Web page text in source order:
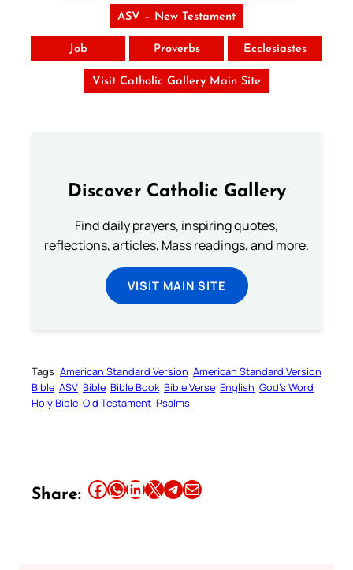
ASV – New Testament
Job Proverbs Ecclesiastes
Visit Catholic Gallery Main Site
Discover Catholic Gallery
Find daily prayers, inspiring quotes,
reflections, articles, Mass readings, and more.
VISIT MAIN SITE
Tags: American Standard Version American Standard Version
Bible ASV Bible Bible Book Bible Verse English God’s Word
Holy Bible Old Testament Psalms
Share: Share this article on Facebook Share this article on WhatsApp Share this article on LinkedIn Share this article on X Share this article on TelegramEmail this Article